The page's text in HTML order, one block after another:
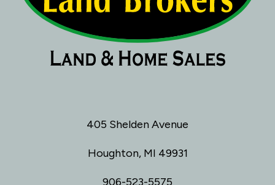
405 Shelden Avenue
Houghton, MI 49931
906-523-5575